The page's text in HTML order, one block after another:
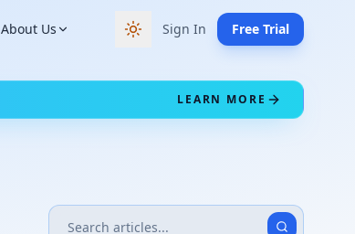
About Us Switch to dark theme
Sign In Free Trial
LEARN MORE